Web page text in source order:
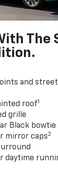
The
and
roof1
grille
Black bowtie
mirror caps2
daytime